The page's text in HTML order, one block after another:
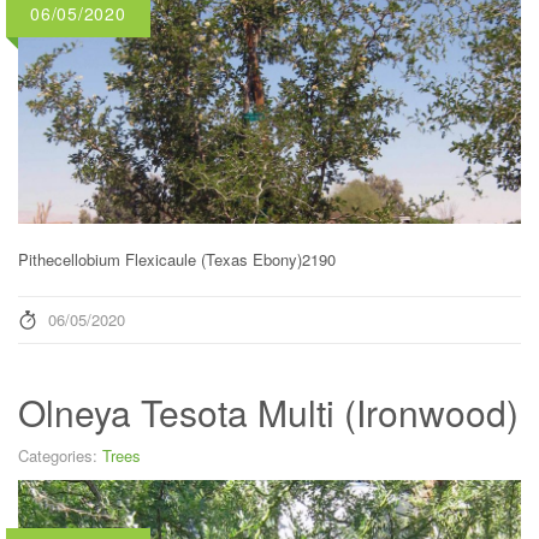
06/05/2020
Pithecellobium Flexicaule (Texas Ebony)2190
06/05/2020
Olneya Tesota Multi (Ironwood)
Categories: Trees